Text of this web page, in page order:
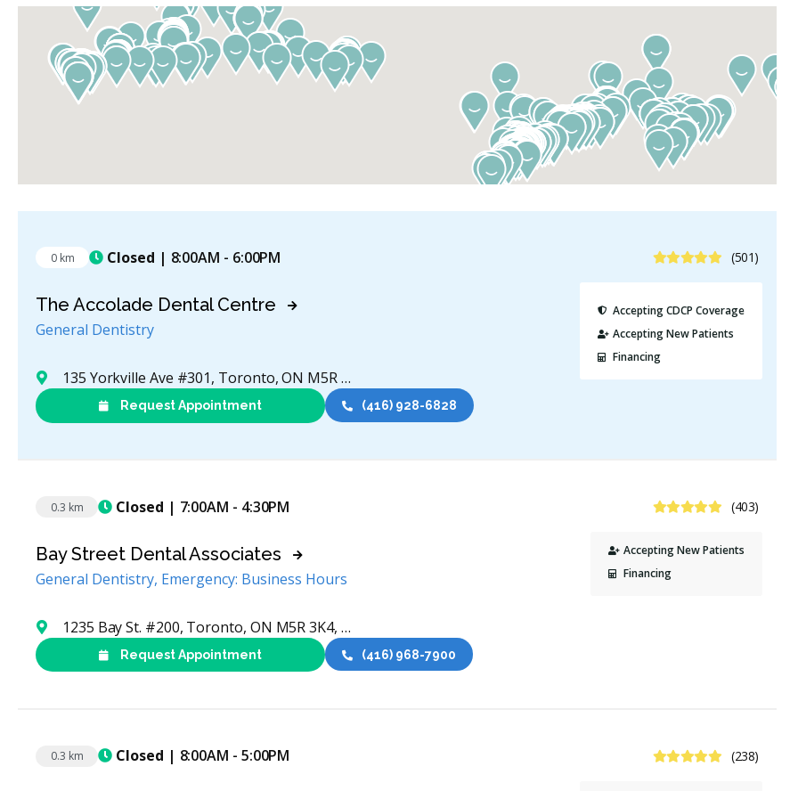
0 km 4.9 Stars (501)
Closed | 8:00AM - 6:00PM
The Accolade Dental Centre
General Dentistry
135 Yorkville Ave #301, Toronto, ON M5R 0C7, Canada
(416) 928-6828
Request Appointment
Accepting CDCP Coverage
Accepting New Patients
Financing
0.3 km 4.9 Stars (403)
Closed | 7:00AM - 4:30PM
Bay Street Dental Associates
General Dentistry, Emergency: Business Hours
1235 Bay St. #200, Toronto, ON M5R 3K4, Canada
(416) 968-7900
Request Appointment
Accepting New Patients
Financing
0.3 km 4.9 Stars (238)
Closed | 8:00AM - 5:00PM